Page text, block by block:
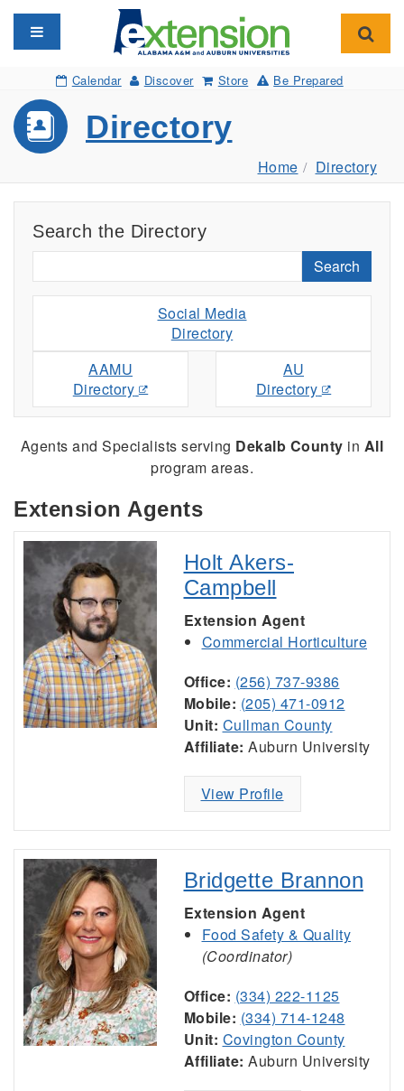
Toggle navigation
Calendar Discover Store Be Prepared
Directory
Home Directory
Search the Directory
Search
Social Media
Directory
AAMU
Directory
AU
Directory
Agents and Specialists serving Dekalb County in All
program areas.
Extension Agents
Holt Akers-
Campbell
Extension Agent
Commercial Horticulture
Office: (256) 737-9386
Mobile: (205) 471-0912
Unit: Cullman County
Affiliate: Auburn University
View Profile
Bridgette Brannon
Extension Agent
Food Safety & Quality
(Coordinator)
Office: (334) 222-1125
Mobile: (334) 714-1248
Unit: Covington County
Affiliate: Auburn University